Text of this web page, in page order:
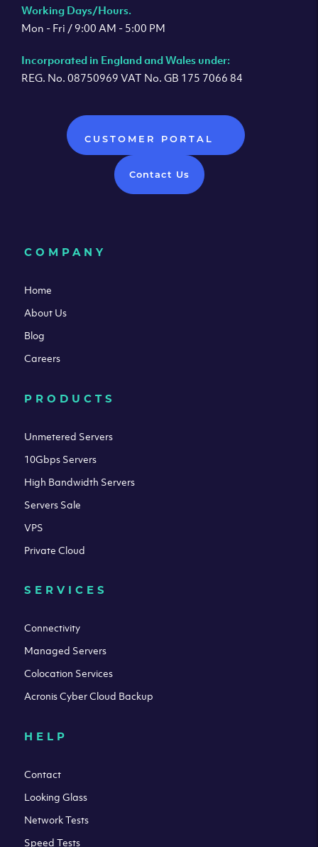
Working Days/Hours.
Mon - Fri / 9:00 AM - 5:00 PM
Incorporated in England and Wales under:
REG. No. 08750969 VAT No. GB 175 7066 84
CUSTOMER PORTAL
Contact Us
COMPANY
Home
About Us
Blog
Careers
PRODUCTS
Unmetered Servers
10Gbps Servers
High Bandwidth Servers
Servers Sale
VPS
Private Cloud
SERVICES
Connectivity
Managed Servers
Colocation Services
Acronis Cyber Cloud Backup
HELP
Contact
Looking Glass
Network Tests
Speed Tests